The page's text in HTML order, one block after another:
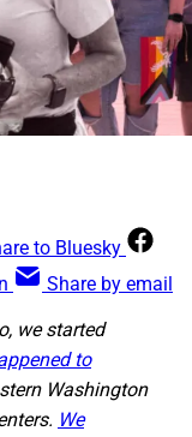
to Bluesky
Share by email
we started
to
Washington
We